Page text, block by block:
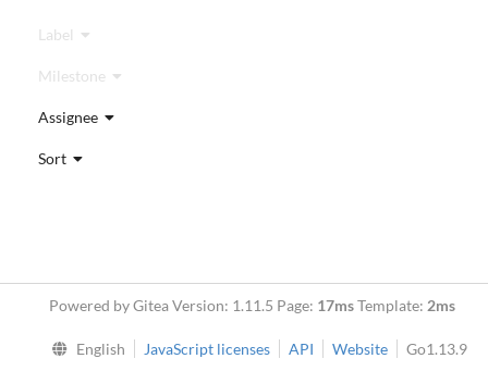
Label
Milestone
Assignee
Sort
Powered by Gitea Version: 1.11.5 Page: 17msTemplate: 2ms
English JavaScript licenses API Website Go1.13.9